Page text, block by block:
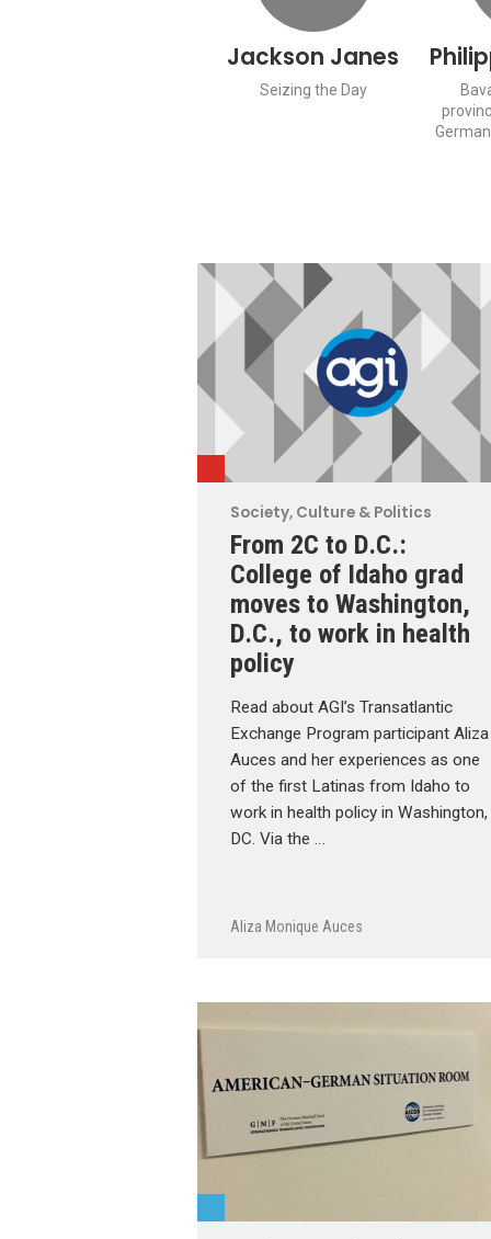
Jackson Janes
Seizing the Day
Society, Culture & Politics
From 2C to D.C.:
College of Idaho grad
moves to Washington,
D.C., to work in health
policy
Read about AGI’s Transatlantic
Exchange Program participant Aliza
Auces and her experiences as one
of the first Latinas from Idaho to
work in health policy in Washington,
DC. Via the …
Aliza Monique Auces